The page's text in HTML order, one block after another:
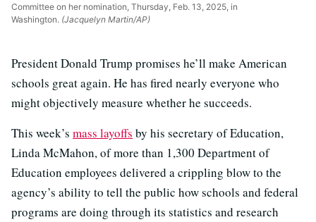
Committee on her nomination, Thursday, Feb. 13, 2025, in
Washington. (Jacquelyn Martin/AP)
President Donald Trump promises he’ll make American
schools great again. He has fired nearly everyone who
might objectively measure whether he succeeds.
This week’s mass layoffs by his secretary of Education,
Linda McMahon, of more than 1,300 Department of
Education employees delivered a crippling blow to the
agency’s ability to tell the public how schools and federal
programs are doing through its statistics and research